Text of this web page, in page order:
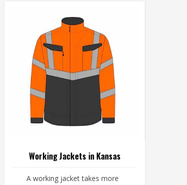
Working Jackets in Kansas
A working jacket takes more